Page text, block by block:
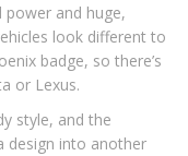
power and huge,
look different to
badge, so there’s
or Lexus.
style, and the
design into another